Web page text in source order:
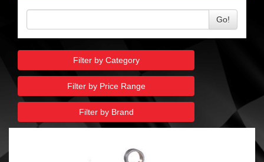
Go!
Filter by Category
Filter by Price Range
Filter by Brand